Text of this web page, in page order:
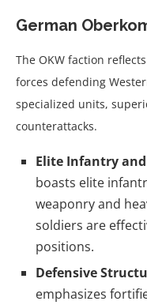
German
The OKW faction
forces defending
specialized units,
counterattacks.
Elite Infantry and
boasts elite
weaponry and
soldiers are
positions.
Defensive
emphasizes